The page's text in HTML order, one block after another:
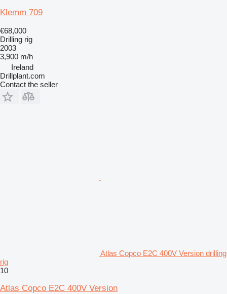
Klemm 709
€68,000
Drilling rig
2003
3,900 m/h
Ireland
Drillplant.com
Contact the seller
Atlas Copco E2C 400V Version drilling
rig
10
Atlas Copco E2C 400V Version